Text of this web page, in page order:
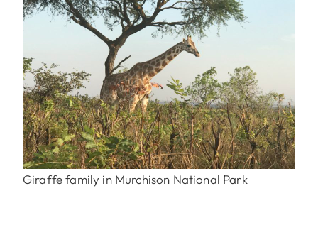
Giraffe family in Murchison National Park